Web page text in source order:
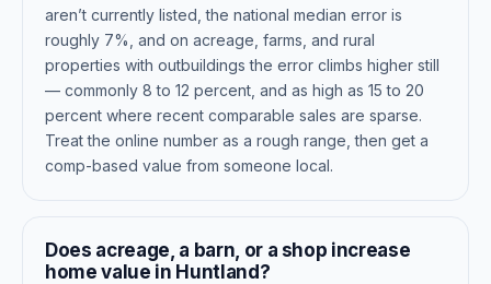
aren’t currently listed, the national median error is
roughly 7%, and on acreage, farms, and rural
properties with outbuildings the error climbs higher still
— commonly 8 to 12 percent, and as high as 15 to 20
percent where recent comparable sales are sparse.
Treat the online number as a rough range, then get a
comp-based value from someone local.
Does acreage, a barn, or a shop increase
home value in Huntland?